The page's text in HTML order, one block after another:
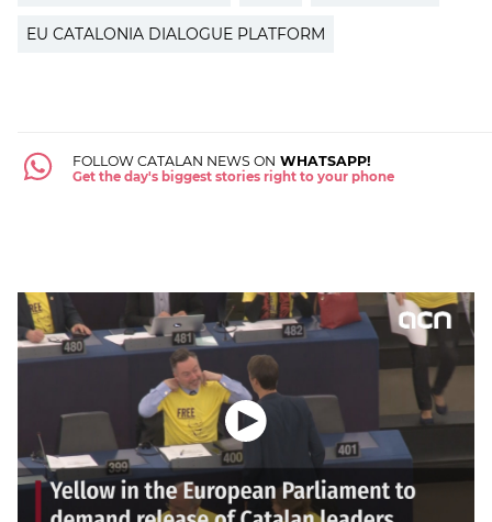
EU CATALONIA DIALOGUE PLATFORM
FOLLOW CATALAN NEWS ON WHATSAPP!
Get the day's biggest stories right to your phone